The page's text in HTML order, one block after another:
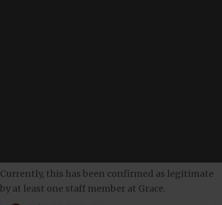
Currently, this has been confirmed as legitimate
by at least one staff member at Grace.